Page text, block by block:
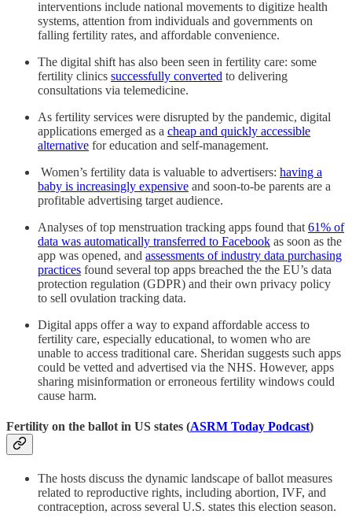
interventions include national movements to digitize health
systems, attention from individuals and governments on
falling fertility rates, and affordable convenience.
The digital shift has also been seen in fertility care: some
fertility clinics successfully converted to delivering
consultations via telemedicine.
As fertility services were disrupted by the pandemic, digital
applications emerged as a cheap and quickly accessible
alternative for education and self-management.
Women’s fertility data is valuable to advertisers: having a
baby is increasingly expensive and soon-to-be parents are a
profitable advertising target audience.
Analyses of top menstruation tracking apps found that 61% of
data was automatically transferred to Facebook as soon as the
app was opened, and assessments of industry data purchasing
practices found several top apps breached the the EU’s data
protection regulation (GDPR) and their own privacy policy
to sell ovulation tracking data.
Digital apps offer a way to expand affordable access to
fertility care, especially educational, to women who are
unable to access traditional care. Sheridan suggests such apps
could be vetted and advertised via the NHS. However, apps
sharing misinformation or erroneous fertility windows could
cause harm.
Fertility on the ballot in US states (ASRM Today Podcast)
The hosts discuss the dynamic landscape of ballot measures
related to reproductive rights, including abortion, IVF, and
contraception, across several U.S. states this election season.